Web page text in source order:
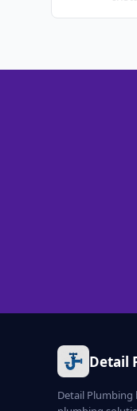
Detail
Detail Plumbing